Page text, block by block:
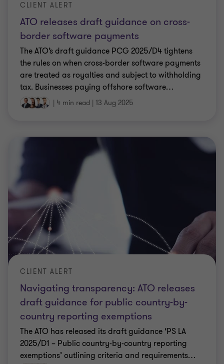
ATO releases draft guidance on cross-
border software payments
CLIENT ALERT
The ATO’s draft guidance PCG 2025/D4 tightens
the rules on when cross-border software payments
are treated as royalties and subject to withholding
tax. Businesses paying offshore software…
| 4 min read | 13 Aug 2025
Navigating transparency: ATO releases
draft guidance for public country-by-
country reporting exemptions
CLIENT ALERT
The ATO has released its draft guidance ‘PS LA
2025/D1 – Public country-by-country reporting
exemptions’ outlining criteria and requirements…